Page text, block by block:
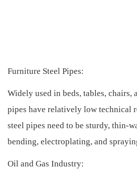
Furniture Steel Pipes:
Widely used in beds, tables, chairs,
pipes have relatively low technical
steel pipes need to be sturdy, thin-
bending, electroplating, and
Oil and Gas Industry: